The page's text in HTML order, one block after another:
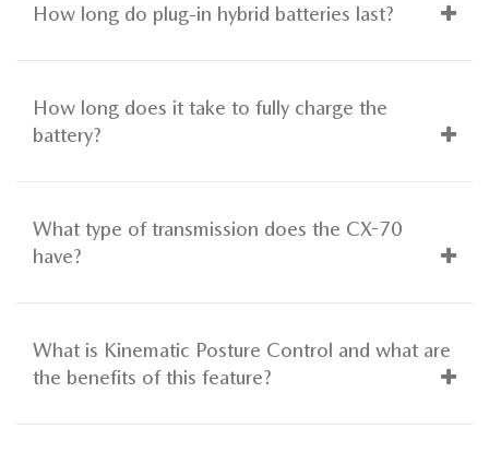
How long do plug-in hybrid batteries last?
How long does it take to fully charge the
battery?
What type of transmission does the CX-70
have?
What is Kinematic Posture Control and what are
the benefits of this feature?